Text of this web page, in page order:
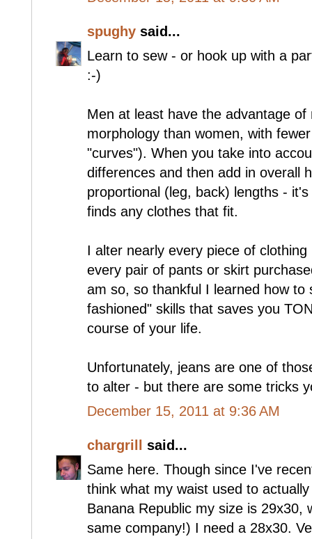
spughy said...
Learn to sew - or hook up with a
:-)
Men at least have the advantage
morphology than women, with
"curves"). When you take into
differences and then add in overall
proportional (leg, back) lengths -
finds any clothes that fit.
I alter nearly every piece of
every pair of pants or skirt
am so, so thankful I learned how to
fashioned" skills that saves you
course of your life.
Unfortunately, jeans are one of
to alter - but there are some tricks
December 15, 2011 at 9:36 AM
chargrill
said...
Same here. Though since I've
think what my waist used to
Banana Republic my size is 29x30,
same company!) I need a 28x30.